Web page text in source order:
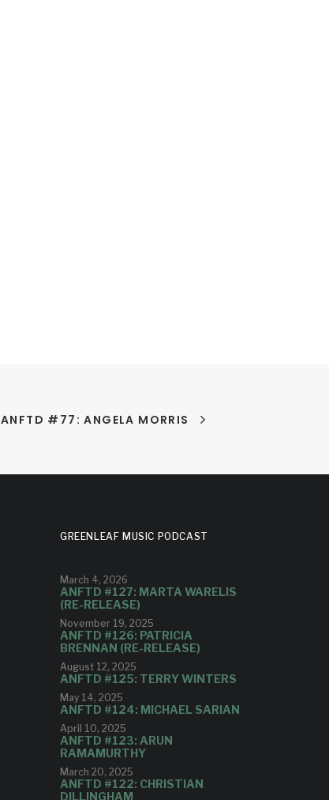
ANFTD #77: ANGELA MORRIS
GREENLEAF MUSIC PODCAST
March 4, 2026
ANFTD #127: MARTA WARELIS
(RE-RELEASE)
November 19, 2025
ANFTD #126: PATRICIA
BRENNAN (RE-RELEASE)
August 12, 2025
ANFTD #125: TERRY WINTERS
May 14, 2025
ANFTD #124: MICHAEL SARIAN
April 10, 2025
ANFTD #123: ARUN
RAMAMURTHY
March 20, 2025
ANFTD #122: CHRISTIAN
DILLINGHAM